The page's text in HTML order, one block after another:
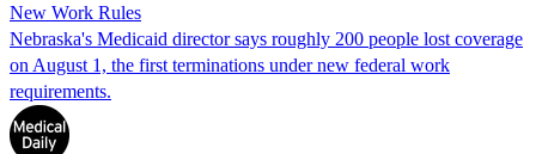
New Work Rules
Nebraska's Medicaid director says roughly 200 people lost coverage
on August 1, the first terminations under new federal work
requirements.